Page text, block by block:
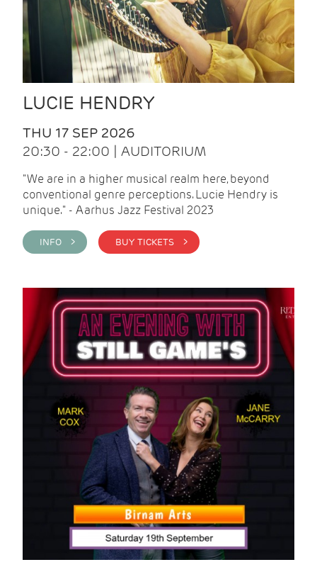
LUCIE HENDRY
THU 17 SEP 2026
20:30 - 22:00 | AUDITORIUM
"We are in a higher musical realm here, beyond
conventional genre perceptions. Lucie Hendry is
unique." - Aarhus Jazz Festival 2023
INFO > BUY TICKETS >